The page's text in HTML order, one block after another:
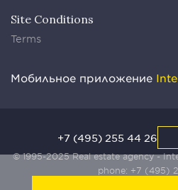
Site Conditions
Terms
Мобильное приложение
© 1995-2025 Real estate agency -
phone: +7 (495)
+7 (495) 255 44 26